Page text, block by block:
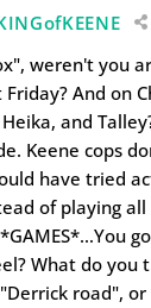
weren't you
And on
and
Keene cops
have tried
of playing
What do you
road",